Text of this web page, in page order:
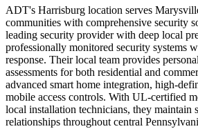
ADT's Harrisburg location serves
communities with comprehensive security
leading security provider with deep local
professionally monitored security systems
response. Their local team provides
assessments for both residential and
advanced smart home integration, high-
mobile access controls. With UL-certified
local installation technicians, they maintain
relationships throughout central